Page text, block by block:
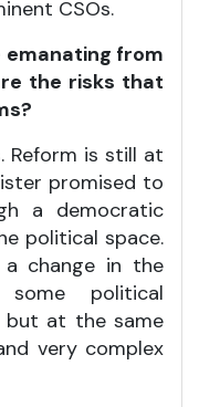
CSOs.
from
the risks that
Reform is still at
promised to
a democratic
political space.
change in the
political
but at the same
very complex